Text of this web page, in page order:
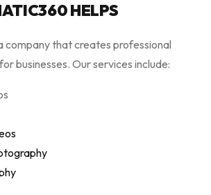
HELPS
company that creates professional
businesses. Our services include: